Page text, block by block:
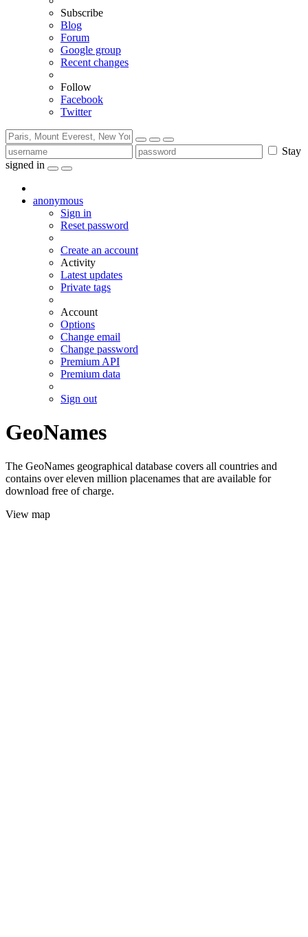
Subscribe
Blog
Forum
Google group
Recent changes
Follow
Facebook
Twitter
Stay
signed in
anonymous
Sign in
Reset password
Create an account
Activity
Latest updates
Private tags
Account
Options
Change email
Change password
Premium API
Premium data
Sign out
GeoNames
The GeoNames geographical database covers all countries and
contains over eleven million placenames that are available for
download free of charge.
View map